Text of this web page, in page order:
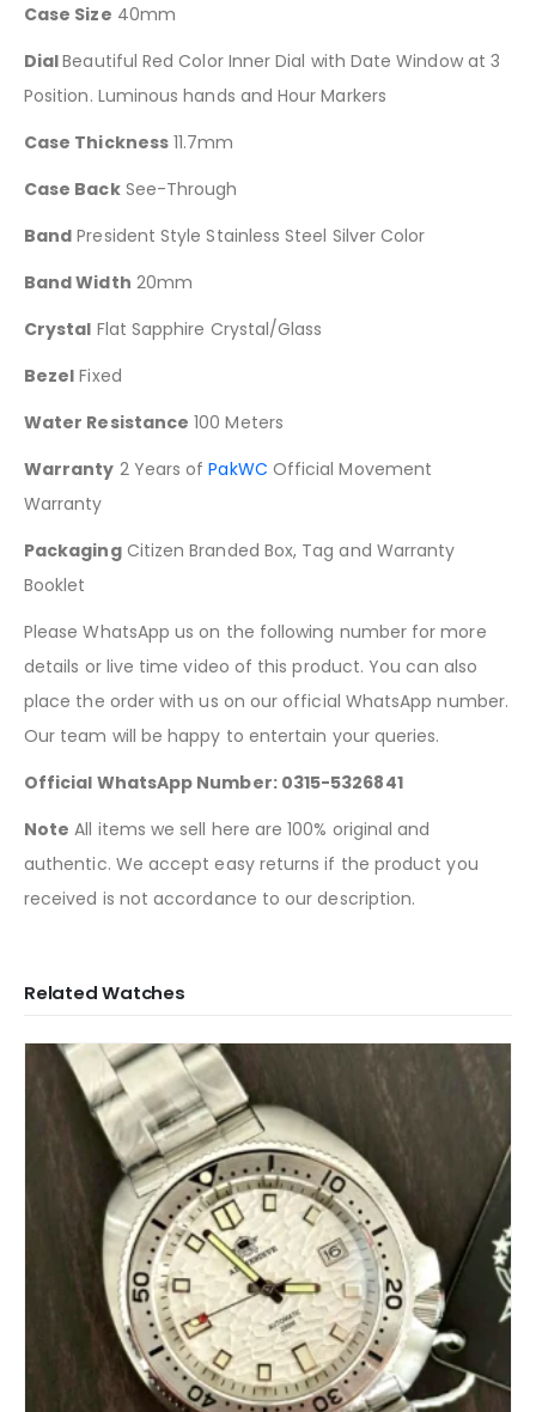
Case Size 40mm
DialBeautiful Red Color Inner Dial with Date Window at 3
Position. Luminous hands and Hour Markers
Case Thickness11.7mm
Case BackSee-Through
Band President Style Stainless Steel Silver Color
Band Width 20mm
Crystal Flat Sapphire Crystal/Glass
Bezel Fixed
Water Resistance 100 Meters
Warranty 2 Years ofPakWC Official Movement
Warranty
PackagingCitizen Branded Box, Tag and Warranty
Booklet
Please WhatsApp us on the following number for more
details or live time video of this product. You can also
place the order with us on our official WhatsApp number.
Our team will be happy to entertain your queries.
Official WhatsApp Number: 0315-5326841
Note All items we sell here are 100% original and
authentic. We accept easy returns if the product you
received is not accordance to our description.
Related Watches